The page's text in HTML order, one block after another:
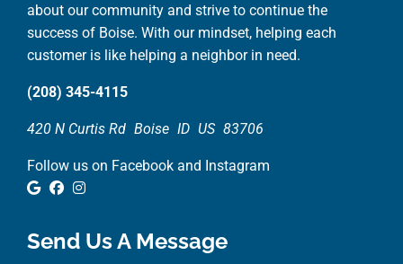
about our community and strive to continue the
success of Boise. With our mindset, helping each
customer is like helping a neighbor in need.
(208) 345-4115
420 N Curtis Rd Boise ID US 83706
Follow us on Facebook and Instagram
Google Review
Facebook
Send Us A Message